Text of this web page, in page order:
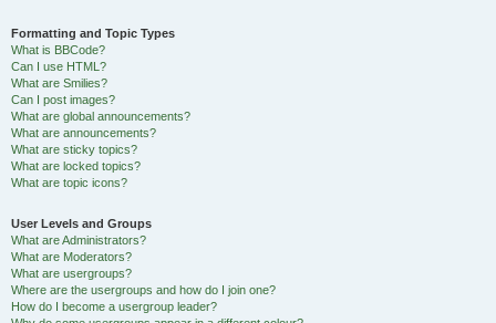
Formatting and Topic Types
What is BBCode?
Can I use HTML?
What are Smilies?
Can I post images?
What are global announcements?
What are announcements?
What are sticky topics?
What are locked topics?
What are topic icons?
User Levels and Groups
What are Administrators?
What are Moderators?
What are usergroups?
Where are the usergroups and how do I join one?
How do I become a usergroup leader?